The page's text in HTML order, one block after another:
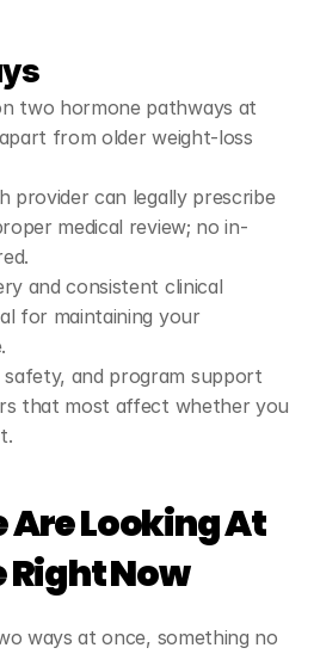
two hormone pathways at
from older weight-loss
provider can legally prescribe
medical review; no in-
and consistent clinical
for maintaining your
and program support
that most affect whether you
Are Looking At
Now
ways at once, something no